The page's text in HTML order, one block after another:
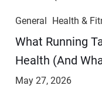
General Health &
​​What Running
Health (And
May 27, 2026